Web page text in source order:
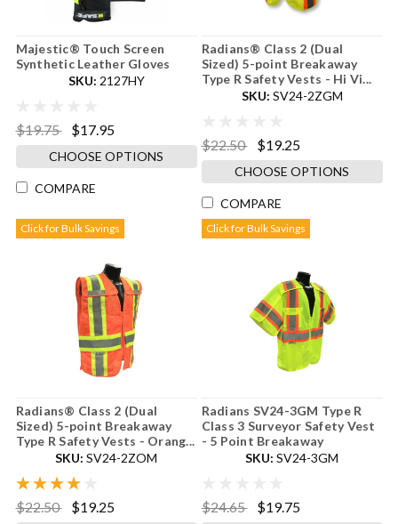
Majestic® Touch Screen
Synthetic Leather Gloves
SKU: 2127HY
$19.75 $17.95
CHOOSE OPTIONS
COMPARE
Click for Bulk Savings
Radians® Class 2 (Dual
Sized) 5-point Breakaway
Type R Safety Vests - Hi Vi...
SKU: SV24-2ZGM
$22.50 $19.25
CHOOSE OPTIONS
COMPARE
Click for Bulk Savings
Radians® Class 2 (Dual
Sized) 5-point Breakaway
Type R Safety Vests - Orang...
SKU: SV24-2ZOM
$22.50 $19.25
Radians SV24-3GM Type R
Class 3 Surveyor Safety Vest
- 5 Point Breakaway
SKU: SV24-3GM
$24.65 $19.75